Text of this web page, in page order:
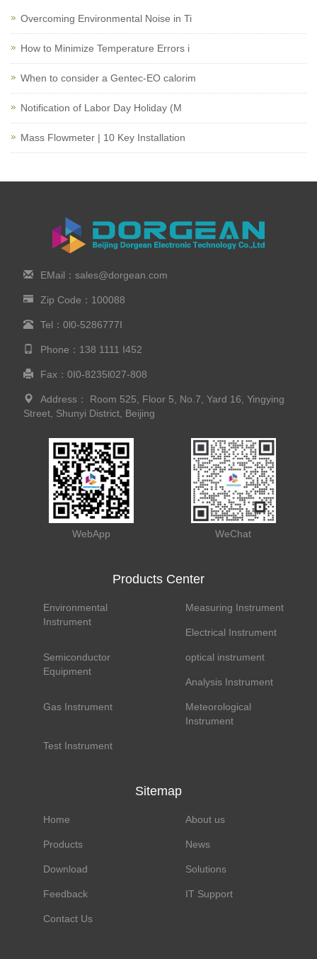
Overcoming Environmental Noise in Ti
How to Minimize Temperature Errors i
When to consider a Gentec-EO calorim
Notification of Labor Day Holiday (M
Mass Flowmeter | 10 Key Installation
EMail：sales@dorgean.com
Zip Code：100088
Tel：0l0-5286777I
Phone：138 1111 I452
Fax：0I0-8235l027-808
Address： Room 525, Floor 5, No.7, Yard 16, Yingying
Street, Shunyi District, Beijing
WebApp WeChat
Products Center
Environmental
Instrument
Measuring Instrument
Electrical Instrument
Semiconductor
Equipment
optical instrument
Analysis Instrument
Gas Instrument
Meteorological
Instrument
Test Instrument
Sitemap
Home About us
Products News
Download Solutions
Feedback IT Support
Contact Us